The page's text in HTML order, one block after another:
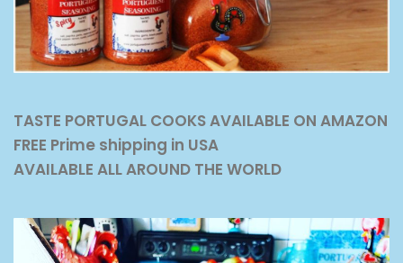
TASTE PORTUGAL COOKS AVAILABLE ON AMAZON
FREE Prime shipping in USA
AVAILABLE ALL AROUND THE WORLD